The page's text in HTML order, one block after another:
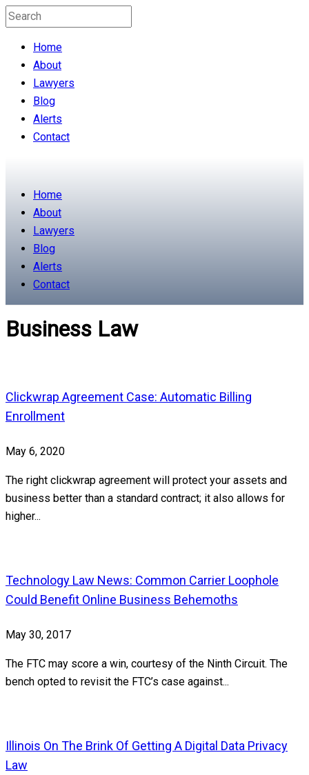
Home
About
Lawyers
Blog
Alerts
Contact
Home
About
Lawyers
Blog
Alerts
Contact
Business Law
Clickwrap Agreement Case: Automatic Billing
Enrollment
May 6, 2020
The right clickwrap agreement will protect your assets and
business better than a standard contract; it also allows for
higher...
Technology Law News: Common Carrier Loophole
Could Benefit Online Business Behemoths
May 30, 2017
The FTC may score a win, courtesy of the Ninth Circuit. The
bench opted to revisit the FTC’s case against...
Illinois On The Brink Of Getting A Digital Data Privacy
Law